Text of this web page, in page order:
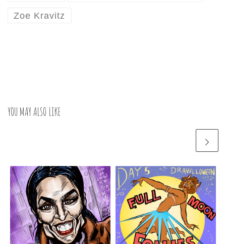
Zoe Kravitz
YOU MAY ALSO LIKE